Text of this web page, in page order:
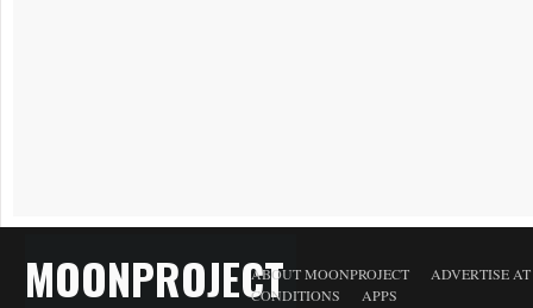
MOONPROJECTABOUT MOONPROJECT
ADVERTISE
CONDITIONS
APPS